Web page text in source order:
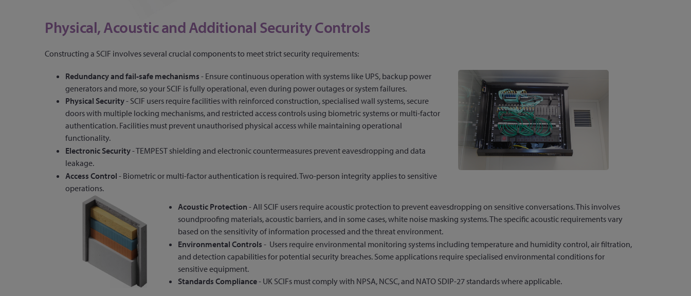
Physical, Acoustic and Additional Security Controls
Constructing a SCIF involves several crucial components to meet strict security requirements:
Redundancy and fail-safe mechanisms - Ensure continuous operation with systems like UPS, backup power
generators and more, so your SCIF is fully operational, even during power outages or system failures.
Physical Security- SCIF users require facilities with reinforced construction, specialised wall systems, secure
doors with multiple locking mechanisms, and restricted access controls using biometric systems or multi-factor
authentication. Facilities must prevent unauthorised physical access while maintaining operational
functionality.
Electronic Security- TEMPEST shielding and electronic countermeasures prevent eavesdropping and data
leakage.
Access Control - Biometric or multi-factor authentication is required. Two-person integrity applies to sensitive
operations.
Acoustic Protection - All SCIF users require acoustic protection to prevent eavesdropping on sensitive conversations. This involves
soundproofing materials, acoustic barriers, and in some cases, white noise masking systems. The specific acoustic requirements vary
based on the sensitivity of information processed and the threat environment.
Environmental Controls- Users require environmental monitoring systems including temperature and humidity control, air filtration,
and detection capabilities for potential security breaches. Some applications require specialised environmental conditions for
sensitive equipment.
Standards Compliance- UK SCIFs must comply with NPSA, NCSC, and NATO SDIP-27 standards where applicable.